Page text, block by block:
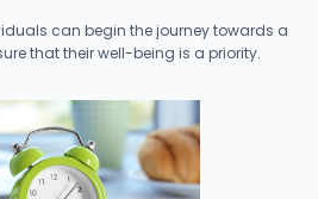
can begin the journey towards a
that their well-being is a priority.